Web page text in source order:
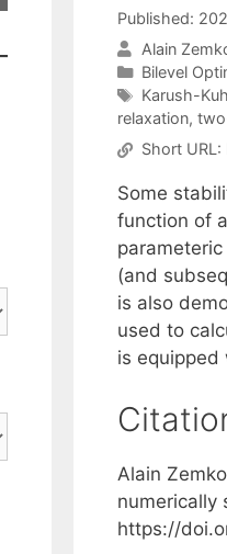
Published:
Alain
Categories
Bilevel
Tags
Karush-
relaxation,
Short URL:
Some
function of
(and
is also
used to
is equipped
Alain
numerically
https://